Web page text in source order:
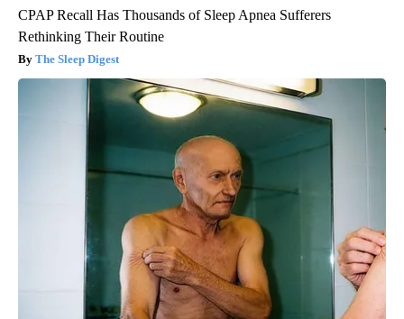
CPAP Recall Has Thousands of Sleep Apnea Sufferers
Rethinking Their Routine
The Sleep Digest